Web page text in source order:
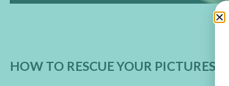
HOW TO RESCUE YOUR PICTURES